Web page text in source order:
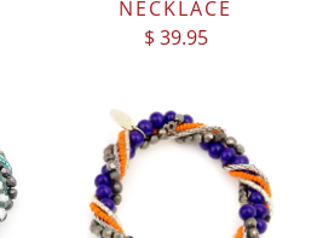
NECKLACE
$ 39.95